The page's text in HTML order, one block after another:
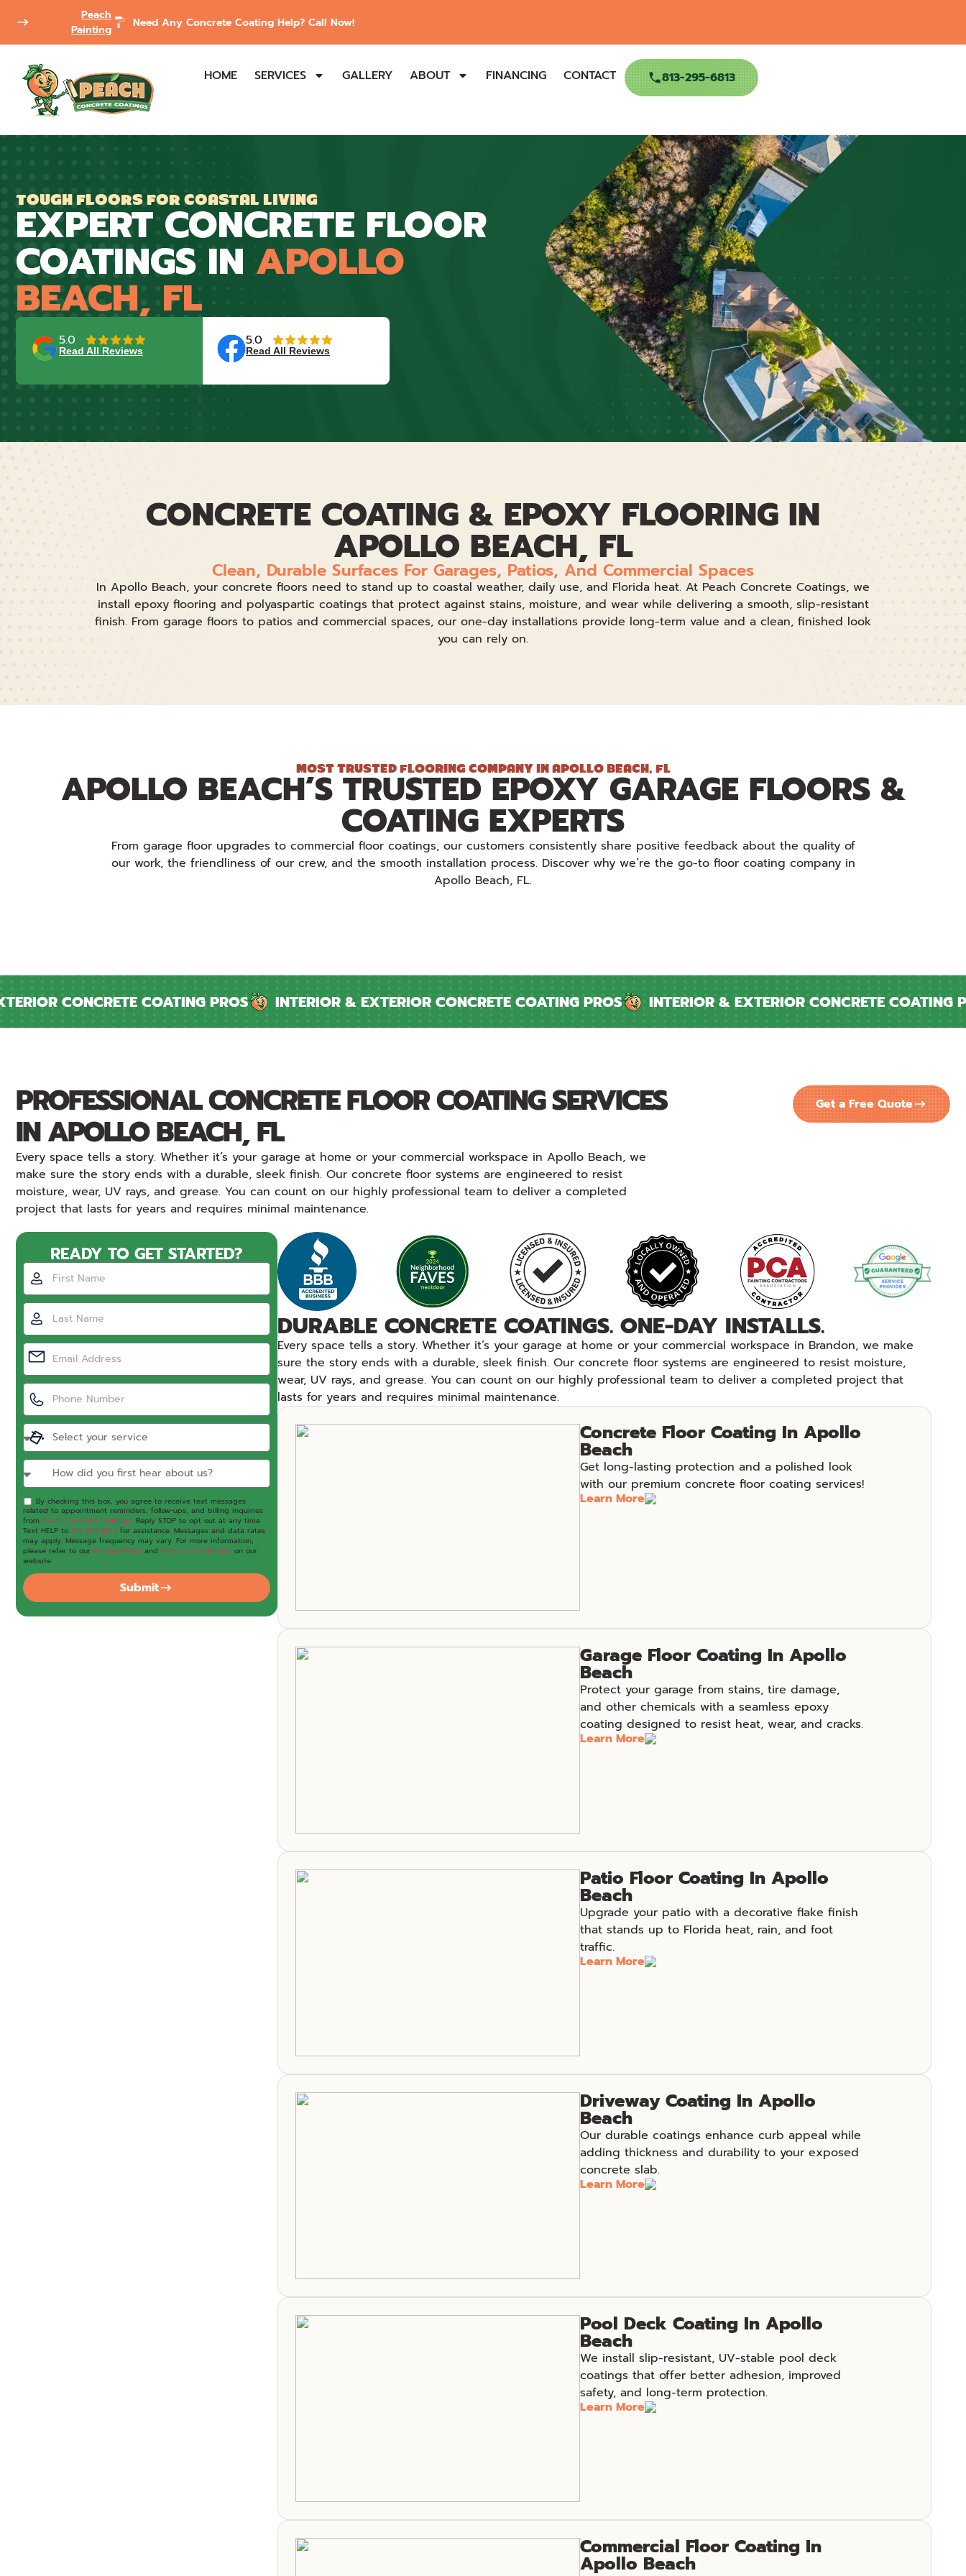
Peach
Painting
Need Any Concrete Coating Help? Call Now!
HOME SERVICES GALLERY ABOUT FINANCING CONTACT 813-295-6813
TOUGH FLOORS FOR COASTAL LIVING
EXPERT CONCRETE FLOOR
COATINGS IN APOLLO
BEACH, FL
5.0
Read All Reviews
5.0
Read All Reviews
CONCRETE COATING & EPOXY FLOORING IN
APOLLO BEACH, FL
Clean, Durable Surfaces For Garages, Patios, And Commercial Spaces
In Apollo Beach, your concrete floors need to stand up to coastal weather, daily use, and Florida heat. At Peach Concrete Coatings, we
install epoxy flooring and polyaspartic coatings that protect against stains, moisture, and wear while delivering a smooth, slip-resistant
finish. From garage floors to patios and commercial spaces, our one-day installations provide long-term value and a clean, finished look
you can rely on.
MOST TRUSTED FLOORING COMPANY IN APOLLO BEACH, FL
APOLLO BEACH’S TRUSTED EPOXY GARAGE FLOORS &
COATING EXPERTS
From garage floor upgrades to commercial floor coatings, our customers consistently share positive feedback about the quality of
our work, the friendliness of our crew, and the smooth installation process. Discover why we’re the go-to floor coating company in
Apollo Beach, FL.
CONCRETE COATING PROS INTERIOR & EXTERIOR CONCRETE COATING PROS INTERIOR & EXTERIOR CONCRETE COATING
PROFESSIONAL CONCRETE FLOOR COATING SERVICES
IN APOLLO BEACH, FL
Every space tells a story. Whether it’s your garage at home or your commercial workspace in Apollo Beach, we
make sure the story ends with a durable, sleek finish. Our concrete floor systems are engineered to resist
moisture, wear, UV rays, and grease. You can count on our highly professional team to deliver a completed
project that lasts for years and requires minimal maintenance.
Get a Free Quote
READY TO GET STARTED?
By checking this box, you agree to receive text messages
related to appointment reminders, follow-ups, and billing inquiries
from Peach Concrete Coatings. Reply STOP to opt out at any time.
Text HELP to 813-295-6813 for assistance. Messages and data rates
may apply. Message frequency may vary. For more information,
please refer to our Privacy Policy and Terms & Conditions on our
website.
Submit
DURABLE CONCRETE COATINGS. ONE-DAY INSTALLS.
Every space tells a story. Whether it’s your garage at home or your commercial workspace in Brandon, we make
sure the story ends with a durable, sleek finish. Our concrete floor systems are engineered to resist moisture,
wear, UV rays, and grease. You can count on our highly professional team to deliver a completed project that
lasts for years and requires minimal maintenance.
Concrete Floor Coating In Apollo
Beach
Get long-lasting protection and a polished look
with our premium concrete floor coating services!
Learn More
Garage Floor Coating In Apollo
Beach
Protect your garage from stains, tire damage,
and other chemicals with a seamless epoxy
coating designed to resist heat, wear, and cracks.
Learn More
Patio Floor Coating In Apollo
Beach
Upgrade your patio with a decorative flake finish
that stands up to Florida heat, rain, and foot
traffic.
Learn More
Driveway Coating In Apollo
Beach
Our durable coatings enhance curb appeal while
adding thickness and durability to your exposed
concrete slab.
Learn More
Pool Deck Coating In Apollo
Beach
We install slip-resistant, UV-stable pool deck
coatings that offer better adhesion, improved
safety, and long-term protection.
Learn More
Commercial Floor Coating In
Apollo Beach